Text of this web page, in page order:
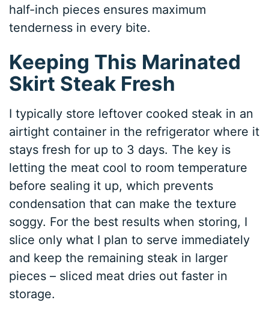
half-inch pieces ensures maximum
tenderness in every bite.
Keeping This Marinated
Skirt Steak Fresh
I typically store leftover cooked steak in an
airtight container in the refrigerator where it
stays fresh for up to 3 days. The key is
letting the meat cool to room temperature
before sealing it up, which prevents
condensation that can make the texture
soggy. For the best results when storing, I
slice only what I plan to serve immediately
and keep the remaining steak in larger
pieces – sliced meat dries out faster in
storage.